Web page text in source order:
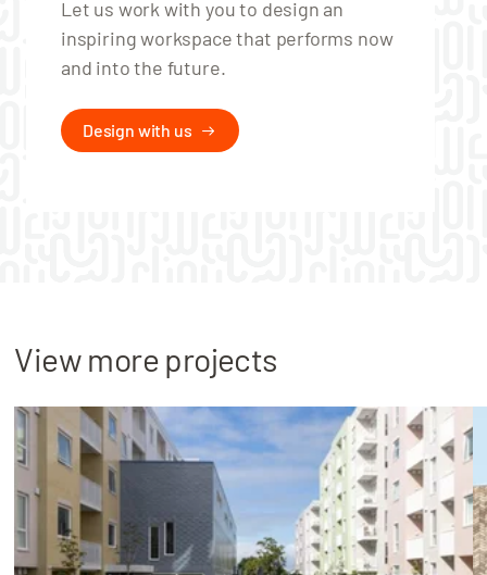
Let us work with you to design an
inspiring workspace that performs now
and into the future.
Design with us
View more projects